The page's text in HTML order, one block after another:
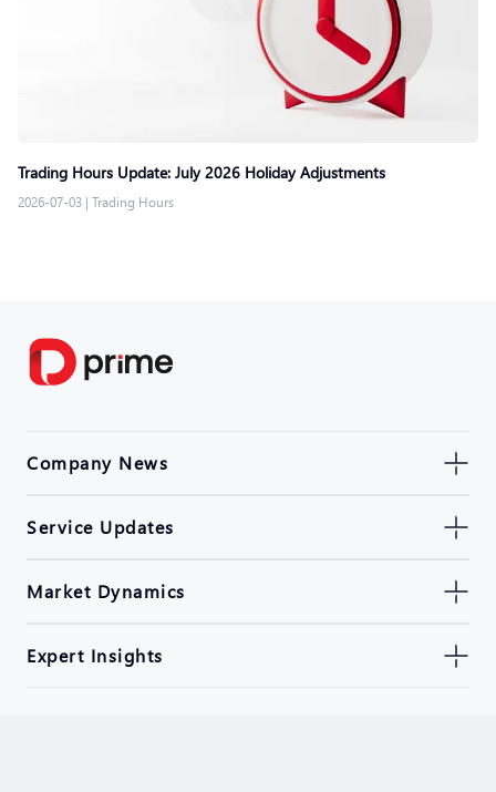
Trading Hours Update: July 2026 Holiday Adjustments
2026-07-03 | Trading Hours
Company News
Service Updates
Market Dynamics
Expert Insights